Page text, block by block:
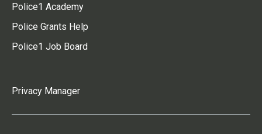
Police1 Academy
Police Grants Help
Police1 Job Board
Privacy Manager